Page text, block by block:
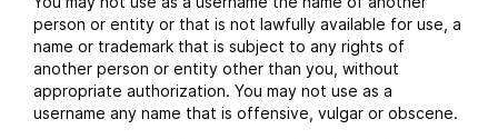
person or entity or that is not lawfully available for use, a
name or trademark that is subject to any rights of
another person or entity other than you, without
appropriate authorization. You may not use as a
username any name that is offensive, vulgar or obscene.